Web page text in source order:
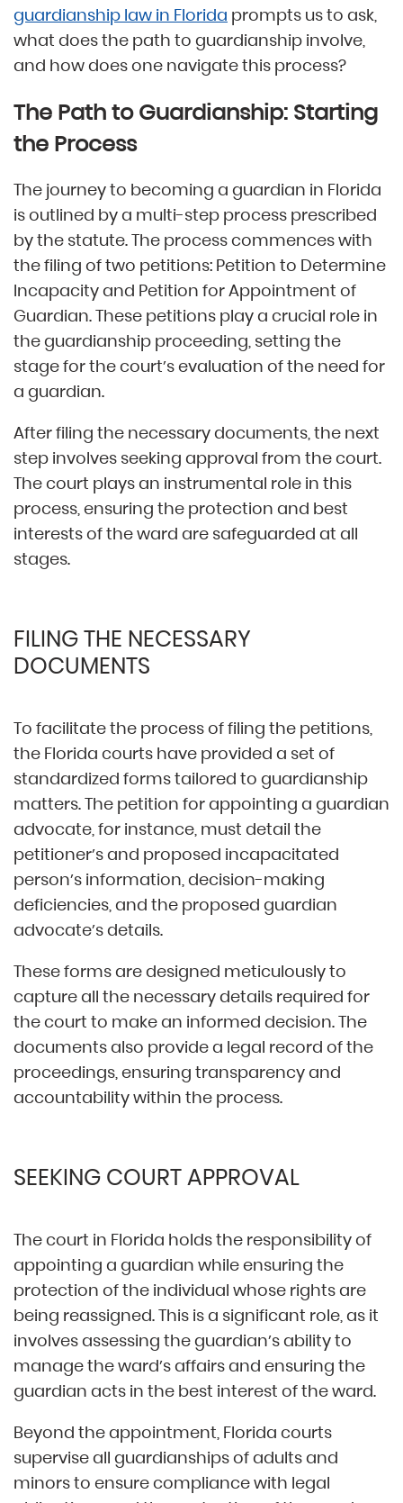
guardianship law in Florida prompts us to ask,
what does the path to guardianship involve,
and how does one navigate this process?
The Path to Guardianship: Starting
the Process
The journey to becoming a guardian in Florida
is outlined by a multi-step process prescribed
by the statute. The process commences with
the filing of two petitions: Petition to Determine
Incapacity and Petition for Appointment of
Guardian. These petitions play a crucial role in
the guardianship proceeding, setting the
stage for the court’s evaluation of the need for
a guardian.
After filing the necessary documents, the next
step involves seeking approval from the court.
The court plays an instrumental role in this
process, ensuring the protection and best
interests of the ward are safeguarded at all
stages.
FILING THE NECESSARY
DOCUMENTS
To facilitate the process of filing the petitions,
the Florida courts have provided a set of
standardized forms tailored to guardianship
matters. The petition for appointing a guardian
advocate, for instance, must detail the
petitioner’s and proposed incapacitated
person’s information, decision-making
deficiencies, and the proposed guardian
advocate’s details.
These forms are designed meticulously to
capture all the necessary details required for
the court to make an informed decision. The
documents also provide a legal record of the
proceedings, ensuring transparency and
accountability within the process.
SEEKING COURT APPROVAL
The court in Florida holds the responsibility of
appointing a guardian while ensuring the
protection of the individual whose rights are
being reassigned. This is a significant role, as it
involves assessing the guardian’s ability to
manage the ward’s affairs and ensuring the
guardian acts in the best interest of the ward.
Beyond the appointment, Florida courts
supervise all guardianships of adults and
minors to ensure compliance with legal